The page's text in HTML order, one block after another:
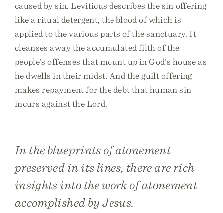
caused by sin. Leviticus describes the sin offering
like a ritual detergent, the blood of which is
applied to the various parts of the sanctuary. It
cleanses away the accumulated filth of the
people’s offenses that mount up in God’s house as
he dwells in their midst. And the guilt offering
makes repayment for the debt that human sin
incurs against the Lord.
In the blueprints of atonement
preserved in its lines, there are rich
insights into the work of atonement
accomplished by Jesus.